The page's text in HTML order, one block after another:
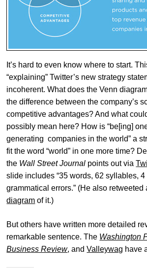
It’s hard to even know where to start.
“explaining” Twitter’s new strategy
incoherent. What does the Venn
the difference between the company’s
competitive advantages? And what
possibly mean here? How is “be[ing]
generating companies in the world” a
fit the word “world” in one more time?
the Wall Street Journal points out via
slide includes “35 words, 62 syllables,
grammatical errors.” (He also retweeted
diagram of it.)
But others have written more detailed
remarkable sentence. The Washington
Business Review, andValleywag have